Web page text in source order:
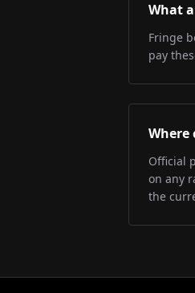
What
Fringe
pay
Where
Official
on any
the